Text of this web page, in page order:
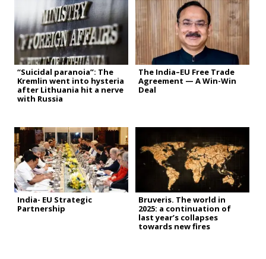
“Suicidal paranoia”: The
Kremlin went into hysteria
after Lithuania hit a nerve
with Russia
The India–EU Free Trade
Agreement — A Win-Win
Deal
India- EU Strategic
Partnership
Bruveris. The world in
2025: a continuation of
last year’s collapses
towards new fires